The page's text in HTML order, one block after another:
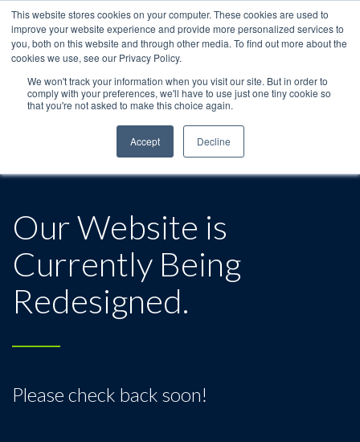
This website stores cookies on your computer. These cookies are used to
improve your website experience and provide more personalized services to
you, both on this website and through other media. To find out more about the
cookies we use, see our Privacy Policy.
We won't track your information when you visit our site. But in order to
comply with your preferences, we'll have to use just one tiny cookie so
that you're not asked to make this choice again.
Accept Decline
Our Website is
Currently Being
Redesigned.
Please check back soon!